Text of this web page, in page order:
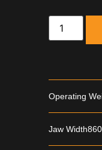
Operating
Jaw Width